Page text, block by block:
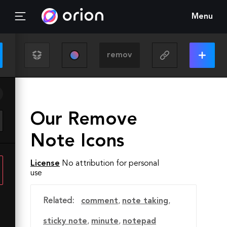
Menu
Our Remove
Note Icons
License No attribution for personal
use
Related: comment, note taking,
sticky note, minute, notepad